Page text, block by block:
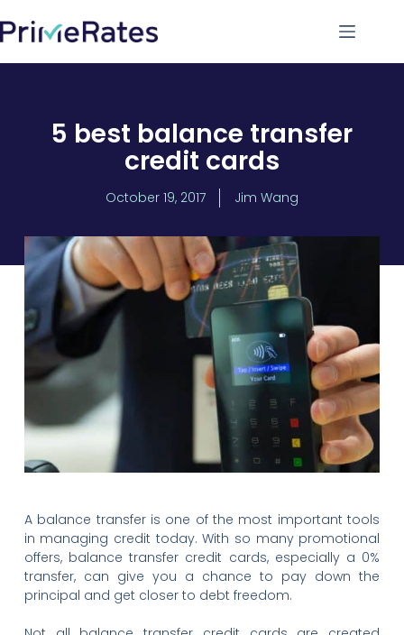
5 best balance transfer
credit cards
October 19, 2017 Jim Wang
A balance transfer is one of the most important tools
in managing credit today. With so many promotional
offers, balance transfer credit cards, especially a 0%
transfer, can give you a chance to pay down the
principal and get closer to debt freedom.